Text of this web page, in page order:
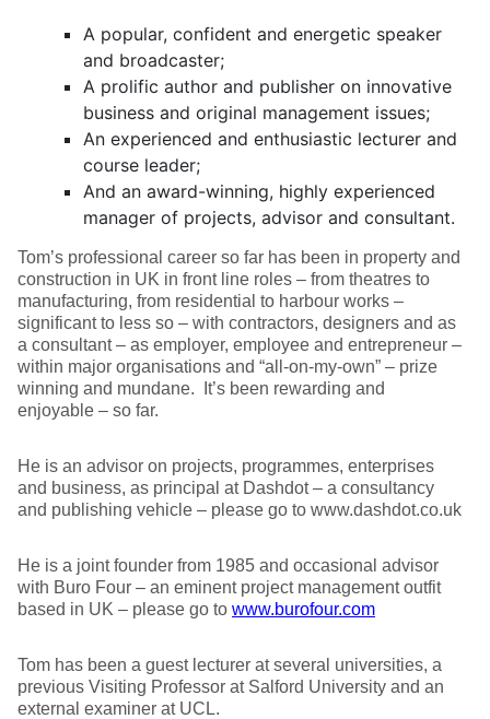
A popular, confident and energetic speaker
and broadcaster;
A prolific author and publisher on innovative
business and original management issues;
An experienced and enthusiastic lecturer and
course leader;
And an award-winning, highly experienced
manager of projects, advisor and consultant.
Tom’s professional career so far has been in property and
construction in UK in front line roles – from theatres to
manufacturing, from residential to harbour works –
significant to less so – with contractors, designers and as
a consultant – as employer, employee and entrepreneur –
within major organisations and “all-on-my-own” – prize
winning and mundane. It’s been rewarding and
enjoyable – so far.
He is an advisor on projects, programmes, enterprises
and business, as principal at Dashdot – a consultancy
and publishing vehicle – please go to www.dashdot.co.uk
He is a joint founder from 1985 and occasional advisor
with Buro Four – an eminent project management outfit
based in UK – please go to www.burofour.com
Tom has been a guest lecturer at several universities, a
previous Visiting Professor at Salford University and an
external examiner at UCL.